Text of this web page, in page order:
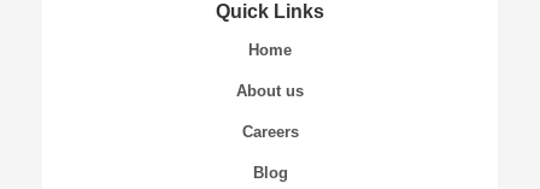
Quick Links
Home
About us
Careers
Blog